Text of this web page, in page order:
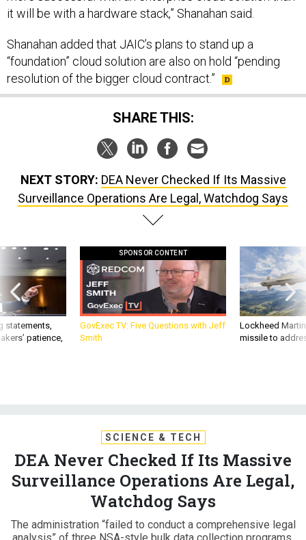
it will be with a hardware stack,” Shanahan said.
Shanahan added that JAIC’s plans to stand up a
“foundation” cloud solution are also on hold “pending
resolution of the bigger cloud contract.”
SHARE THIS:
NEXT STORY: DEA Never Checked If Its Massive
Surveillance Operations Are Legal, Watchdog Says
statements,
patience,
SPONSOR CONTENT
GovExec TV: Five Questions with Jeff
Smith
Lockheed
missile to
SCIENCE & TECH
DEA Never Checked If Its Massive
Surveillance Operations Are Legal,
Watchdog Says
The administration “failed to conduct a comprehensive legal
analysis” of three NSA-style bulk data collection programs,